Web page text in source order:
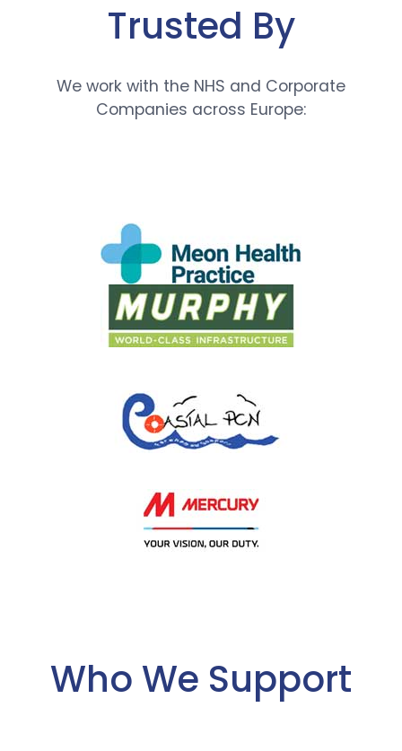
Trusted By
We work with the NHS and Corporate
Companies across Europe:
Who We Support